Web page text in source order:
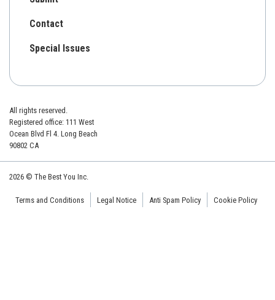
Contact
Special Issues
All rights reserved.
Registered office: 111 West
Ocean Blvd Fl 4. Long Beach
90802 CA
2026 © The Best You Inc.
Terms and Conditions Legal Notice Anti Spam Policy Cookie Policy